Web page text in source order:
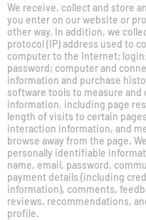
We receive, collect and store
you enter on our website or
other way. In addition, we
protocol (IP) address used to
computer to the Internet;
password; computer and
information and purchase
software tools to measure and
information, including page
length of visits to certain
interaction information, and
browse away from the page.
personally identifiable
name, email, password,
payment details (including
information), comments,
reviews, recommendations,
profile.